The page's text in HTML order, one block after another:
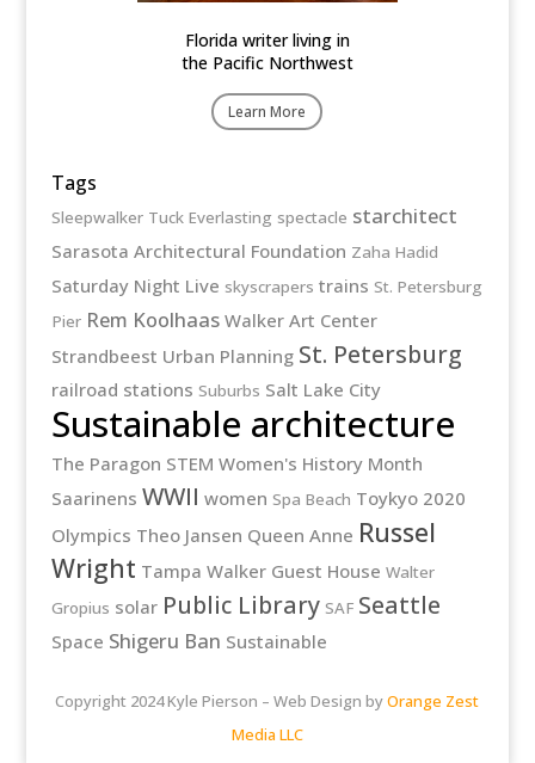
Florida writer living in
the Pacific Northwest
Learn More
Tags
Sleepwalker Tuck Everlasting spectacle starchitect
Sarasota Architectural Foundation Zaha Hadid
Saturday Night Live skyscrapers trains St. Petersburg
Pier Rem Koolhaas Walker Art Center
Strandbeest Urban Planning St. Petersburg
railroad stations Suburbs Salt Lake City
Sustainable architecture
The Paragon STEM Women's History Month
Saarinens WWII women Spa Beach Toykyo 2020
Olympics Theo Jansen Queen Anne Russel
Wright Tampa Walker Guest House Walter
Gropius solar Public Library SAF Seattle
Space Shigeru Ban Sustainable
Copyright 2024 Kyle Pierson – Web Design byOrange Zest
Media LLC